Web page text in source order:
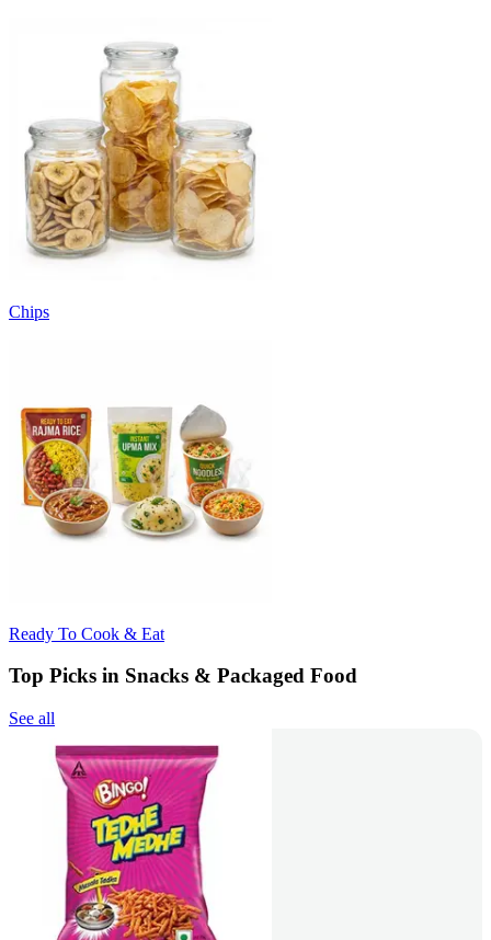
Chips
Ready To Cook & Eat
Top Picks in Snacks & Packaged Food
See all